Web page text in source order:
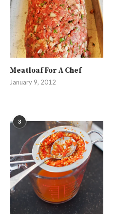
Meatloaf For A Chef
January 9, 2012
3